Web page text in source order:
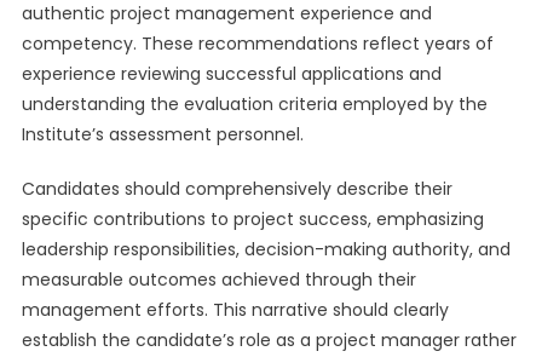
authentic project management experience and
competency. These recommendations reflect years of
experience reviewing successful applications and
understanding the evaluation criteria employed by the
Institute’s assessment personnel.
Candidates should comprehensively describe their
specific contributions to project success, emphasizing
leadership responsibilities, decision-making authority, and
measurable outcomes achieved through their
management efforts. This narrative should clearly
establish the candidate’s role as a project manager rather